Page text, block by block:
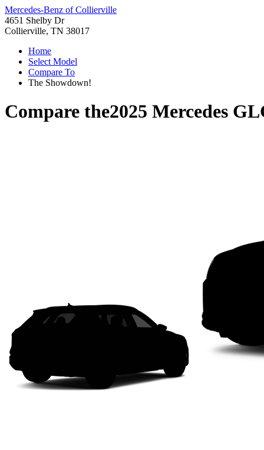
Mercedes-Benz of Collierville
4651 Shelby Dr
Collierville, TN 38017
Home
Select Model
Compare To
The Showdown!
Compare the2025 Mercedes